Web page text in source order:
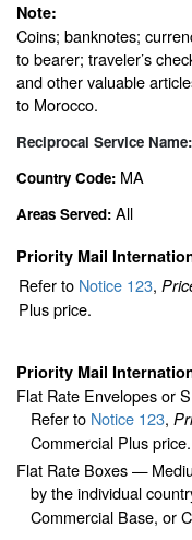
Note:
Coins; banknotes;
to bearer; traveler’s
and other valuable
to Morocco.
Reciprocal Service Name:
Country Code: MA
Areas Served: All
Priority Mail
Refer to Notice 123,
Plus price.
Priority Mail
Flat Rate Envelopes or
Refer to Notice 123,
Commercial Plus price.
Flat Rate Boxes —
by the individual
Commercial Base, or